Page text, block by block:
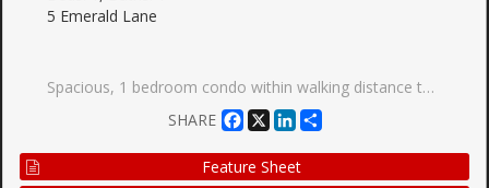
5 Emerald Lane
Spacious, 1 bedroom condo within walking distance to TTC. grocery stores, parks and minutes to Hwy 407. The unit itself is well laid out with an open-concept layout and a large balcony offering a great view. Very well maintained building with the lobby recently renovated lobby, outdoor swimming pool, gym, games room, guest suite and 24 hour gatehouse for added security. The best part is that the condo is in York Region so no double land transfer tax is applicable.
SHARE
Facebook
X LinkedIn
Feature Sheet